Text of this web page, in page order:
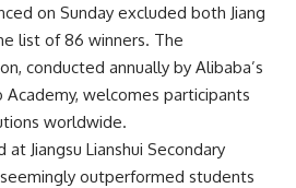
on Sunday excluded both Jiang
list of 86 winners. The
conducted annually by Alibaba’s
Academy, welcomes participants
worldwide.
at Jiangsu Lianshui Secondary
outperformed students